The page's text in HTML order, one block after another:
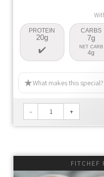
PROTEIN
20g
CARBS
7g
NET CARB
4g
What makes this special?
- +
FITCHEF